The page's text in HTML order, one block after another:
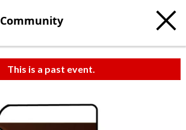
Community
This is a past event.